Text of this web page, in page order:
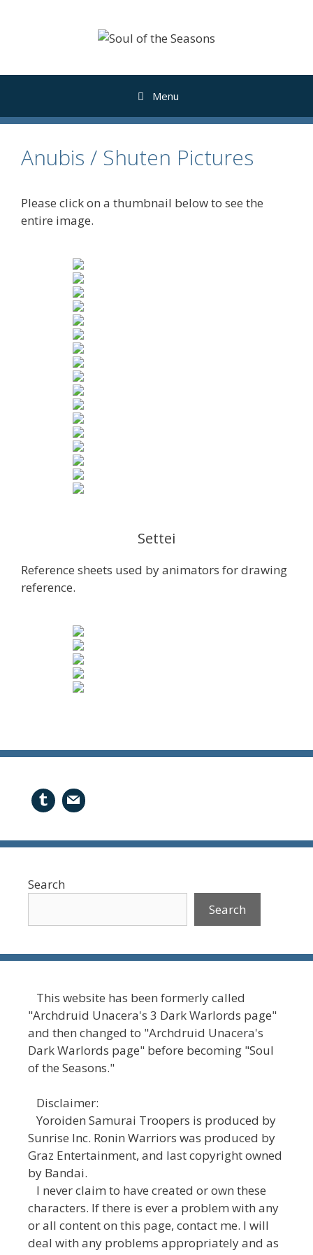
Menu
Anubis / Shuten Pictures
Please click on a thumbnail below to see the
entire image.
Settei
Reference sheets used by animators for drawing
reference.
Search
Search
This website has been formerly called
"Archdruid Unacera's 3 Dark Warlords page"
and then changed to "Archdruid Unacera's
Dark Warlords page" before becoming "Soul
of the Seasons."
Disclaimer:
Yoroiden Samurai Troopers is produced by
Sunrise Inc. Ronin Warriors was produced by
Graz Entertainment, and last copyright owned
by Bandai.
I never claim to have created or own these
characters. If there is ever a problem with any
or all content on this page, contact me. I will
deal with any problems appropriately and as